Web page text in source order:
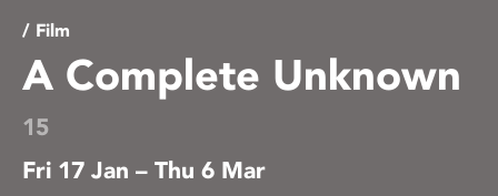
/ Film
A Complete Unknown
15
Fri 17 Jan – Thu 6 Mar